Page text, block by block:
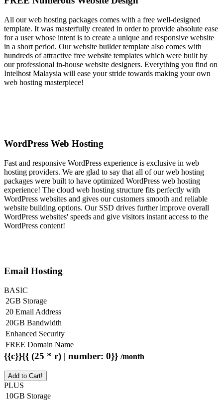
All our web hosting packages comes with a free well-designed
template. It was masterfully created in order to provide absolute ease
for a user whose intent is to create a unique and responsive website
in a short period. Our website builder template also comes with
hundreds of attractive free website templates which were built by
our professional in-house website designers. Everything you find on
Intelhost Malaysia will ease your stride towards making your own
web hosting masterpiece!
WordPress Web Hosting
Fast and responsive WordPress experience is exclusive in web
hosting providers. We are glad to say that all of our web hosting
packages were built to have optimized WordPress web hosting
experience! The cloud web hosting structure fits perfectly with
WordPress websites and gives our customers smooth and reliable
website building options. Our SSD drives further improve overall
WordPress websites' speeds and give visitors instant access to the
WordPress content!
Email Hosting
BASIC
2GB Storage
20 Email Address
20GB Bandwidth
Enhanced Security
FREE Domain Name
{{c}}{{ (25 * r) | number: 0}} /month
Add to Cart!
PLUS
10GB Storage